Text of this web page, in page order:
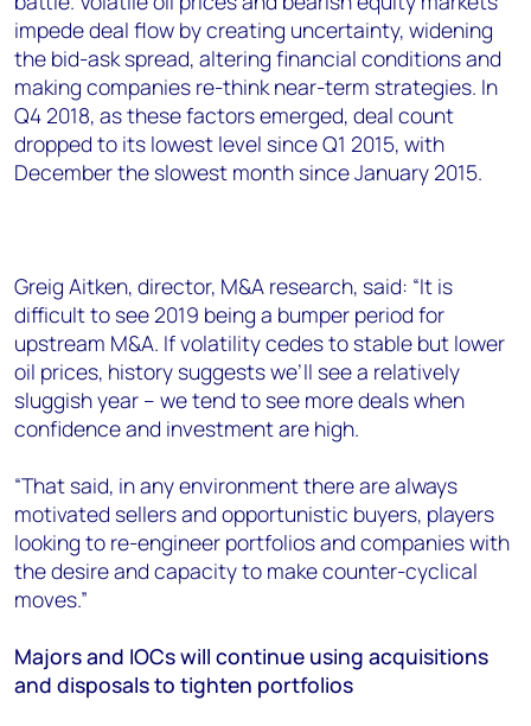
Angélica Juárez
angelica.juarez@woodmac.com
+5256 4171 1980
impede deal flow by creating uncertainty, widening
the bid-ask spread, altering financial conditions and
making companies re-think near-term strategies. In
Q4 2018, as these factors emerged, deal count
dropped to its lowest level since Q1 2015, with
December the slowest month since January 2015.
Greig Aitken, director, M&A research, said: “It is
difficult to see 2019 being a bumper period for
upstream M&A. If volatility cedes to stable but lower
oil prices, history suggests we’ll see a relatively
sluggish year – we tend to see more deals when
confidence and investment are high.
“That said, in any environment there are always
motivated sellers and opportunistic buyers, players
looking to re-engineer portfolios and companies with
the desire and capacity to make counter-cyclical
moves.”
Majors and IOCs will continue using acquisitions
and disposals to tighten portfolios